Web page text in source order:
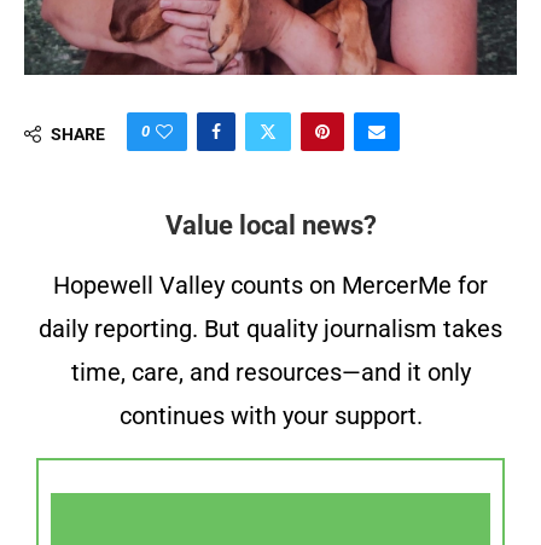
SHARE 0
Value local news?
Hopewell Valley counts on MercerMe for
daily reporting. But quality journalism takes
time, care, and resources—and it only
continues with your support.